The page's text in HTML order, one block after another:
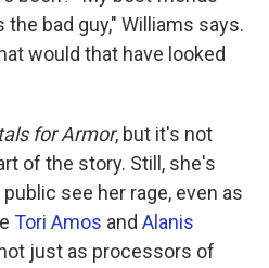
the bad guy," Williams says.
would that have looked
for Armor, but it's not
of the story. Still, she's
see her rage, even as
Tori Amos and Alanis
just as processors of